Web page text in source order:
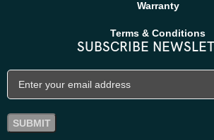
Warranty
Terms & Conditions
SUBSCRIBE